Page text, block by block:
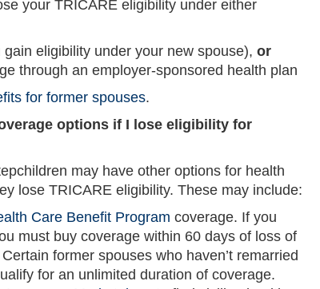
your TRICARE eligibility under either
gain eligibility under your new spouse),or
through an employer-sponsored health plan
for former spouses.
options if I lose eligibility for
may have other options for health
lose TRICARE eligibility. These may include:
Care Benefit Program coverage. If you
must buy coverage within 60 days of loss of
former spouses who haven’t remarried
for an unlimited duration of coverage.